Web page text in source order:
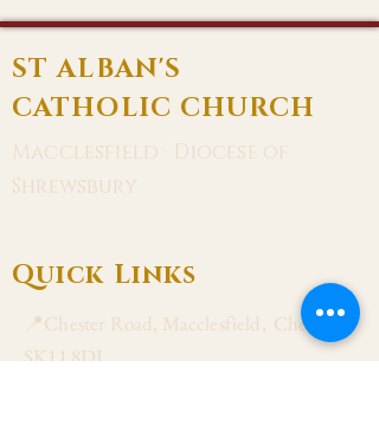
ST ALBAN'S
CATHOLIC CHURCH
Macclesfield · Diocese of
Shrewsbury
Quick Links
📍Chester Road, Macclesfield, Cheshire
SK11 8DJ